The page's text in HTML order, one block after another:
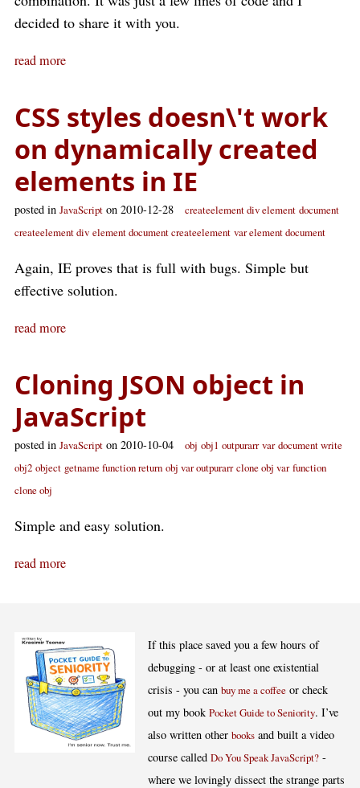
decided to share it with you.
read more
CSS styles doesn\'t work
on dynamically created
elements in IE
posted in JavaScript on 2010-12-28 createelement div element document
createelement div element document createelement var element document
Again, IE proves that is full with bugs. Simple but
effective solution.
read more
Cloning JSON object in
JavaScript
posted in JavaScript on 2010-10-04 obj obj1 outpurarr var document write
obj2 object getname function return obj var outpurarr clone obj var function
clone obj
Simple and easy solution.
read more
If this place saved you a few hours of
debugging - or at least one existential
crisis - you canbuy me a coffee or check
out my bookPocket Guide to Seniority. I’ve
also written otherbooks and built a video
course calledDo You Speak JavaScript? -
where we lovingly dissect the strange parts